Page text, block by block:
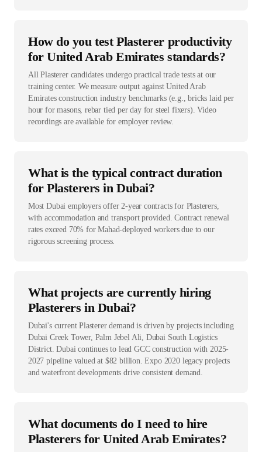
How do you test Plasterer productivity
for United Arab Emirates standards?
All Plasterer candidates undergo practical trade tests at our
training center. We measure output against United Arab
Emirates construction industry benchmarks (e.g., bricks laid per
hour for masons, rebar tied per day for steel fixers). Video
recordings are available for employer review.
What is the typical contract duration
for Plasterers in Dubai?
Most Dubai employers offer 2-year contracts for Plasterers,
with accommodation and transport provided. Contract renewal
rates exceed 70% for Mahad-deployed workers due to our
rigorous screening process.
What projects are currently hiring
Plasterers in Dubai?
Dubai's current Plasterer demand is driven by projects including
Dubai Creek Tower, Palm Jebel Ali, Dubai South Logistics
District. Dubai continues to lead GCC construction with 2025-
2027 pipeline valued at $82 billion. Expo 2020 legacy projects
and waterfront developments drive consistent demand.
What documents do I need to hire
Plasterers for United Arab Emirates?